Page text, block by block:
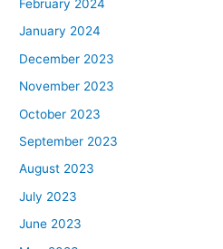
February 2024
January 2024
December 2023
November 2023
October 2023
September 2023
August 2023
July 2023
June 2023